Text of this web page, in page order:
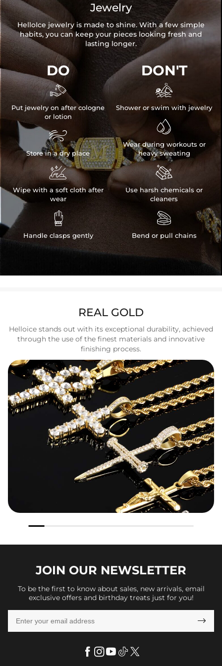
Jewelry
HelloIce jewelry is made to shine. With a few simple
habits, you can keep your pieces looking fresh and
lasting longer.
DO

Put jewelry on after cologne
or lotion

Store in a dry place

Wipe with a soft cloth after
wear

Handle clasps gently
DON'T

Shower or swim with jewelry

Wear during workouts or
heavy sweating

Use harsh chemicals or
cleaners

Bend or pull chains
REAL GOLD
Helloice stands out with its exceptional durability, achieved
through the use of the finest materials and innovative
finishing process.
JOIN OUR NEWSLETTER
To be the first to know about sales, new arrivals, email
exclusive offers and birthday treats just for you!
